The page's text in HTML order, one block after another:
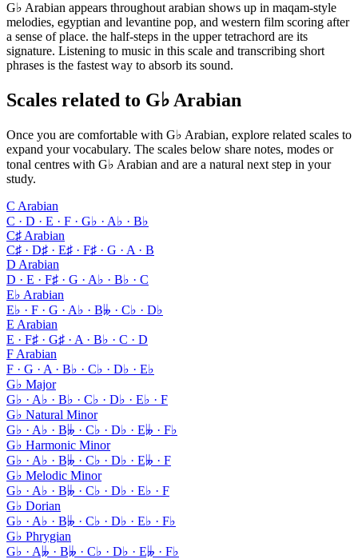
G♭ Arabian appears throughout arabian shows up in maqam-style
melodies, egyptian and levantine pop, and western film scoring after
a sense of place. the half-steps in the upper tetrachord are its
signature. Listening to music in this scale and transcribing short
phrases is the fastest way to absorb its sound.
Scales related to G♭ Arabian
Once you are comfortable with G♭ Arabian, explore related scales to
expand your vocabulary. The scales below share notes, modes or
tonal centres with G♭ Arabian and are a natural next step in your
study.
C Arabian
C · D · E · F · G♭ · A♭ · B♭
C♯ Arabian
C♯ · D♯ · E♯ · F♯ · G · A · B
D Arabian
D · E · F♯ · G · A♭ · B♭ · C
E♭ Arabian
E♭ · F · G · A♭ · B𝄫 · C♭ · D♭
E Arabian
E · F♯ · G♯ · A · B♭ · C · D
F Arabian
F · G · A · B♭ · C♭ · D♭ · E♭
G♭ Major
G♭ · A♭ · B♭ · C♭ · D♭ · E♭ · F
G♭ Natural Minor
G♭ · A♭ · B𝄫 · C♭ · D♭ · E𝄫 · F♭
G♭ Harmonic Minor
G♭ · A♭ · B𝄫 · C♭ · D♭ · E𝄫 · F
G♭ Melodic Minor
G♭ · A♭ · B𝄫 · C♭ · D♭ · E♭ · F
G♭ Dorian
G♭ · A♭ · B𝄫 · C♭ · D♭ · E♭ · F♭
G♭ Phrygian
G♭ · A𝄫 · B𝄫 · C♭ · D♭ · E𝄫 · F♭